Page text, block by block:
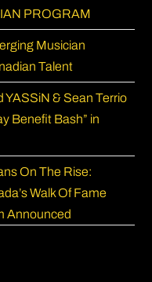
PROGRAM
Musician
Talent
YASSiN & Sean Terrio
Benefit Bash” in
On The Rise:
Walk Of Fame
Announced